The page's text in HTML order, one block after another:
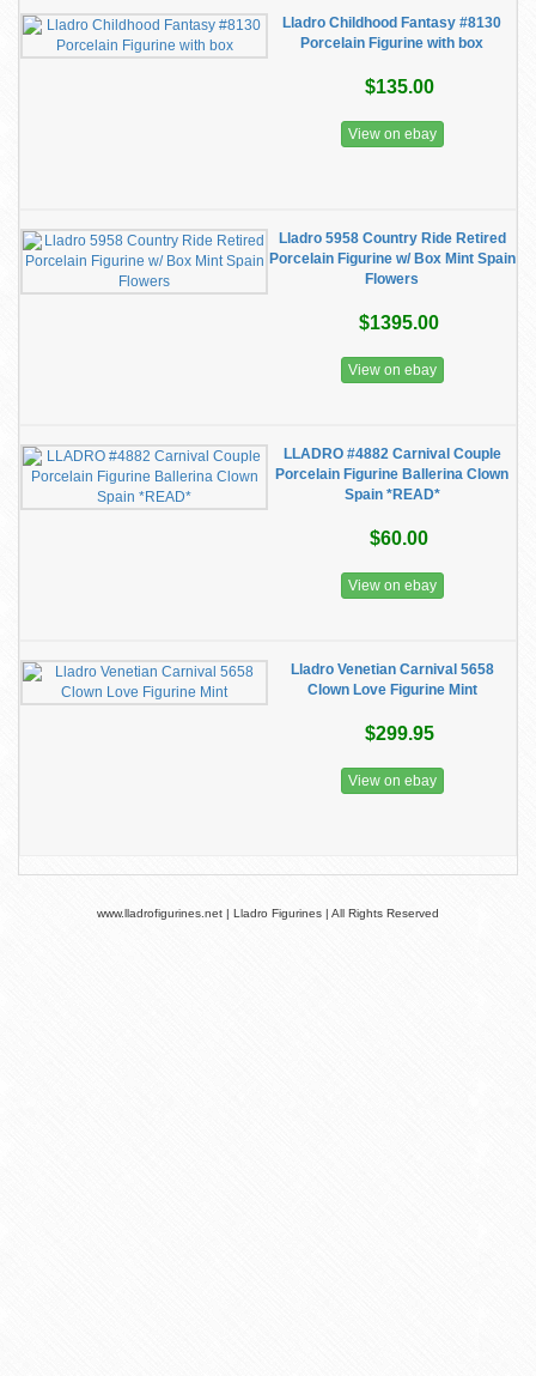
Lladro Childhood Fantasy #8130
Porcelain Figurine with box
$135.00
View on ebay
Lladro 5958 Country Ride Retired
Porcelain Figurine w/ Box Mint Spain
Flowers
$1395.00
View on ebay
LLADRO #4882 Carnival Couple
Porcelain Figurine Ballerina Clown
Spain *READ*
$60.00
View on ebay
Lladro Venetian Carnival 5658
Clown Love Figurine Mint
$299.95
View on ebay
www.lladrofigurines.net | Lladro Figurines | All Rights Reserved